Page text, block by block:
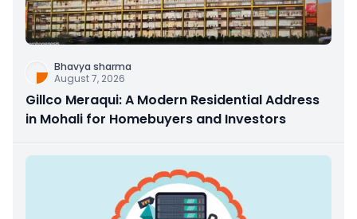
Bhavya sharma
August 7, 2026
Gillco Meraqui: A Modern Residential Address
in Mohali for Homebuyers and Investors